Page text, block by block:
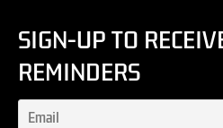
SIGN-UP TO
REMINDERS